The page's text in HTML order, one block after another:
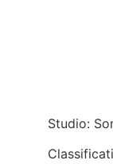
Studio: